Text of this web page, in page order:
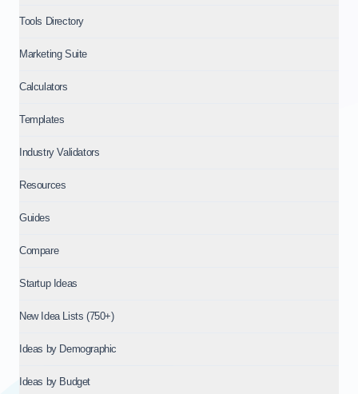
Tools Directory
Marketing Suite
Calculators
Templates
Industry Validators
Resources
Guides
Compare
Startup Ideas
New Idea Lists (750+)
Ideas by Demographic
Ideas by Budget